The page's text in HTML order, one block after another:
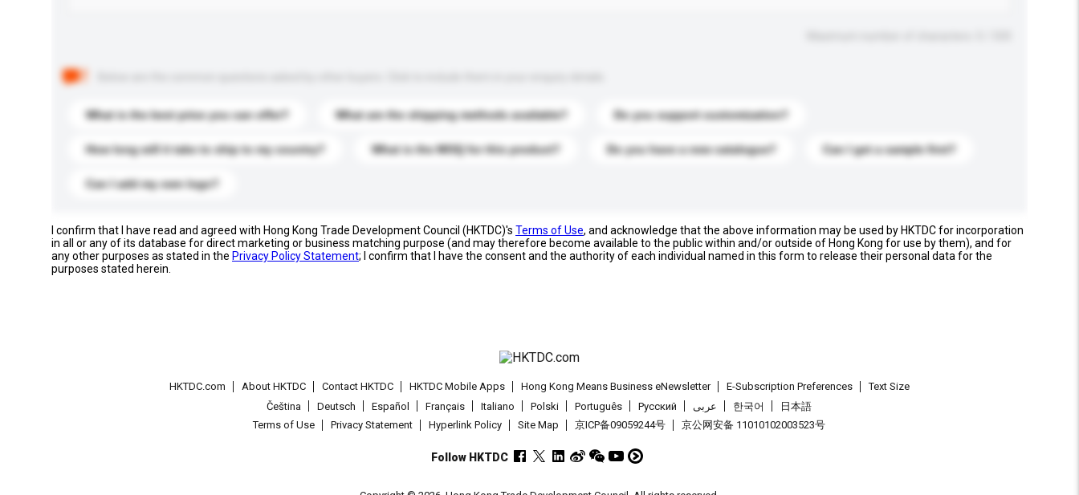
What is the best price you can offer? What are the shipping methods available? Do you support customization?
How long will it take to ship to my country? What is the MOQ for this product? Do you have a new catalogue? Can I get a sample first?
Can I add my own logo?
I confirm that I have read and agreed with Hong Kong Trade Development Council (HKTDC)'s Terms of Use, and acknowledge that the above information may be used by HKTDC for incorporation
in all or any of its database for direct marketing or business matching purpose (and may therefore become available to the public within and/or outside of Hong Kong for use by them), and for
any other purposes as stated in the Privacy Policy Statement; I confirm that I have the consent and the authority of each individual named in this form to release their personal data for the
purposes stated herein.
HKTDC.com About HKTDC Contact HKTDC HKTDC Mobile Apps Hong Kong Means Business eNewsletter E-Subscription Preferences
Text Size
Čeština
Deutsch Español Français Italiano Polski Português Pусский عربى 한국어
日本語
Terms of Use
Privacy Statement Hyperlink Policy Site Map 京ICP备09059244号 京公网安备 11010102003523号
Follow HKTDC